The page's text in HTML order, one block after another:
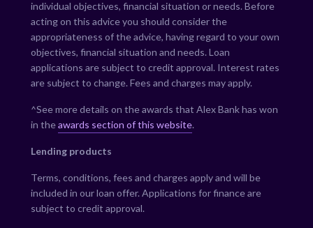
individual objectives, financial situation or needs. Before
acting on this advice you should consider the
appropriateness of the advice, having regard to your own
objectives, financial situation and needs. Loan
applications are subject to credit approval. Interest rates
are subject to change. Fees and charges may apply.
^See more details on the awards that Alex Bank has won
in theawards section of this website.
Lending products
Terms, conditions, fees and charges apply and will be
included in our loan offer. Applications for finance are
subject to credit approval.